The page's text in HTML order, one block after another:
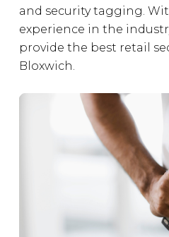
and security tagging.
experience in the
provide the best retail
Bloxwich.